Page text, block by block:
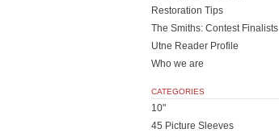
Restoration Tips
The Smiths: Contest Finalists
Utne Reader Profile
Who we are
CATEGORIES
10"
45 Picture Sleeves